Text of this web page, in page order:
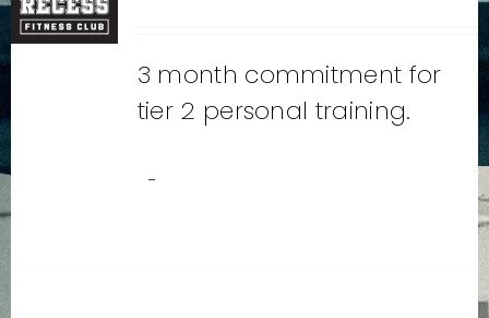
3 month commitment for
tier 2 personal training.
-